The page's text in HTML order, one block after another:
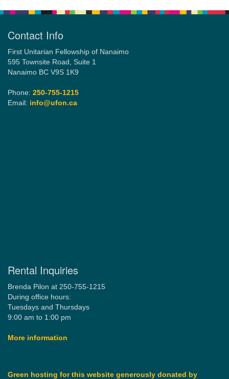
Contact Info
First Unitarian Fellowship of Nanaimo
595 Townsite Road, Suite 1
Nanaimo BC V9S 1K9
Phone: 250-755-1215
Email: info@ufon.ca
Rental Inquiries
Brenda Pilon at 250-755-1215
During office hours:
Tuesdays and Thursdays
9:00 am to 1:00 pm
More information
Green hosting for this website generously donated by